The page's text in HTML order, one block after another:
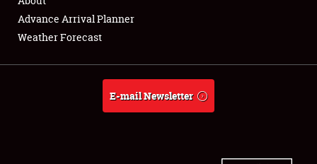
About
Weather Forecast
Advance Arrival Planner
Weather Forecast
E-mail Newsletter